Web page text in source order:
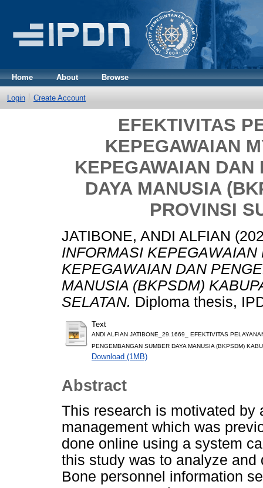
Home About Browse
Login Create Account
EFEKTIVITAS
KEPEGAWAIAN
KEPEGAWAIAN
DAYA MANUSIA
PROVINSI
JATIBONE, ANDI ALFIAN
INFORMASI
KEPEGAWAIAN DAN
MANUSIA (BKPSDM)
SELATAN. Diploma thesis,
Text
ANDI ALFIAN JATIBONE_29.1669_ EFEKTIVITAS
PENGEMBANGAN SUMBER DAYA MANUSIA (BKPSDM)
Download (1MB)
Abstract
This research is motivated by
management which was
done online using a system
this study was to analyze
Bone personnel information